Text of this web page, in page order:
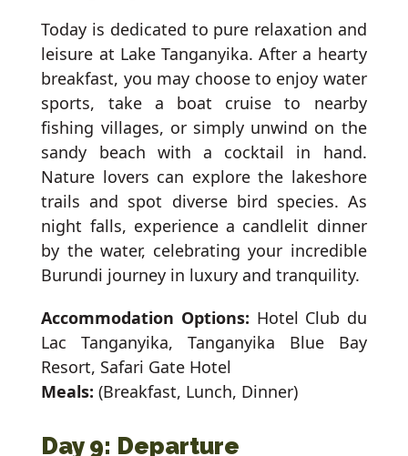
Today is dedicated to pure relaxation and
leisure at Lake Tanganyika. After a hearty
breakfast, you may choose to enjoy water
sports, take a boat cruise to nearby
fishing villages, or simply unwind on the
sandy beach with a cocktail in hand.
Nature lovers can explore the lakeshore
trails and spot diverse bird species. As
night falls, experience a candlelit dinner
by the water, celebrating your incredible
Burundi journey in luxury and tranquility.
Accommodation Options: Hotel Club du
Lac Tanganyika, Tanganyika Blue Bay
Resort, Safari Gate Hotel
Meals: (Breakfast, Lunch, Dinner)
Day 9: Departure